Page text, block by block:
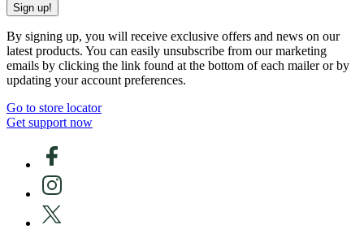
Sign up!
By signing up, you will receive exclusive offers and news on our
latest products. You can easily unsubscribe from our marketing
emails by clicking the link found at the bottom of each mailer or by
updating your account preferences.
Go to store locator
Get support now